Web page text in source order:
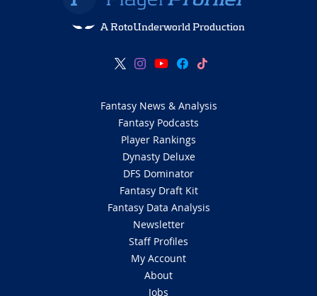
A RotoUnderworld Production
Fantasy News & Analysis
Fantasy Podcasts
Player Rankings
Dynasty Deluxe
DFS Dominator
Fantasy Draft Kit
Fantasy Data Analysis
Newsletter
Staff Profiles
My Account
About
Jobs